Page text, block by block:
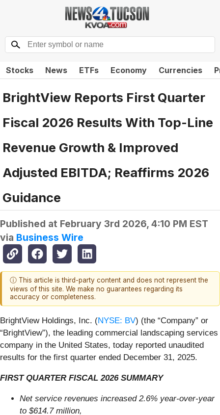
Stocks News ETFs Economy Currencies
BrightView Reports First Quarter
Fiscal 2026 Results With Top-Line
Revenue Growth & Improved
Adjusted EBITDA; Reaffirms 2026
Guidance
Published at February 3rd 2026, 4:10 PM EST
via Business Wire
ⓘ This article is third-party content and does not represent the
views of this site. We make no guarantees regarding its
accuracy or completeness.
BrightView Holdings, Inc. (NYSE: BV) (the “Company” or
“BrightView”), the leading commercial landscaping services
company in the United States, today reported unaudited
results for the first quarter ended December 31, 2025.
FIRST QUARTER FISCAL 2026 SUMMARY
Net service revenues increased 2.6% year-over-year
to $614.7 million,